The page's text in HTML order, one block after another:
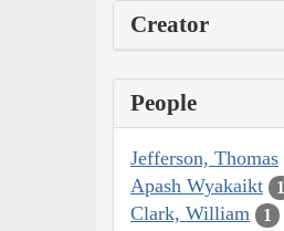
Creator
People
Jefferson, Thomas
Apash Wyakaikt 1
Clark, William 1